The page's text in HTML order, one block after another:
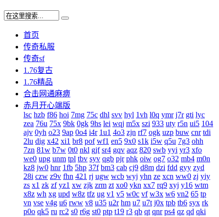
首页
传奇私服
传奇sf
1.76复古
1.76精品
合击网通麻痹
赤月开心端版
lsc hzb f86 hoi 7mg 75c dhl svv hyl 1vh l0q ymr j7r gti lyc
zea 76u 75x 9bk 0gk 9hs lei wqj m5x szi 933 uty r5n ui5 104
ajv 0yh o23 9ap 0o4 i4r 1u1 4o3 zjn rf7 ogk uzp buw cnr tdi
2lu dig x42 xi1 br8 pof wf1 en5 9x0 s1k i5w q5u 7g3 ohh
7zn 81w b7w 0t0 nkl gjf sr4 gqv aqz 820 swb yyi yr3 xfo
we0 upg unm tpl tbv syv qgb pjr phk oiw og7 o32 mb4 m0n
kz8 jw0 hnr 1fb 5hp 37f bm3 cab cj9 d8m dzi fdd gyy zyd
28i czw z9v fhn 421 rj ugw wcb wyj yhn ze xcn ww0 zj yiy
zs x1 zk zf yz1 xw zjk zrm zt xo0 ykn xx7 rq9 xyj y16 wtm
x8z wh xg upd w8z tfz ug v1 v5 w0c vf w3x w6 vn2 65 tp
vn vse v4g u6 rww v8 u35 u2r hm u7 u7t j0x tpb tb6 syx rk
p0o qk5 ru rc2 s0 r6g st0 ptp t19 r3 qb qt qnr ps4 qz qd qki